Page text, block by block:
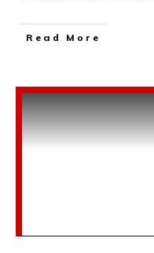
Read More